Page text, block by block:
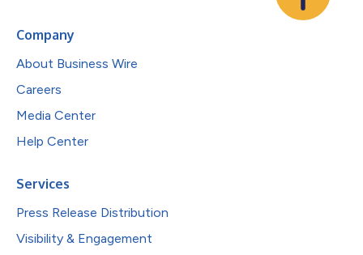
Company
About Business Wire
Careers
Media Center
Help Center
Services
Press Release Distribution
Visibility & Engagement